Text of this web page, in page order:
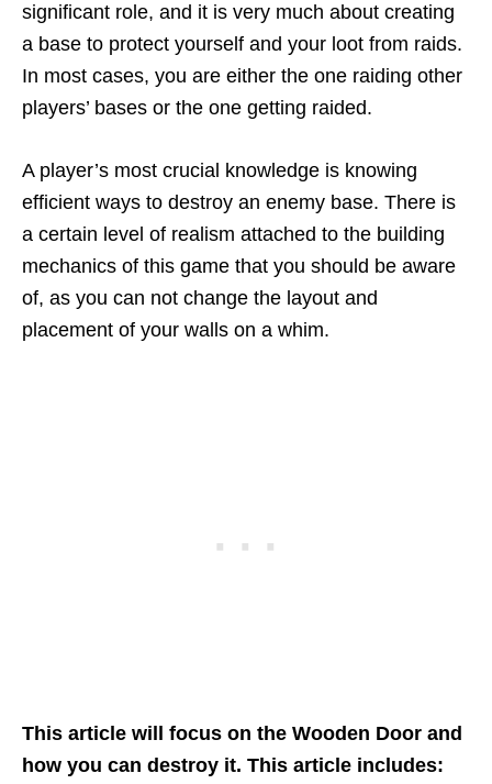
significant role, and it is very much about creating
a base to protect yourself and your loot from raids.
In most cases, you are either the one raiding other
players’ bases or the one getting raided.
A player’s most crucial knowledge is knowing
efficient ways to destroy an enemy base. There is
a certain level of realism attached to the building
mechanics of this game that you should be aware
of, as you can not change the layout and
placement of your walls on a whim.
This article will focus on the Wooden Door and
how you can destroy it. This article includes: